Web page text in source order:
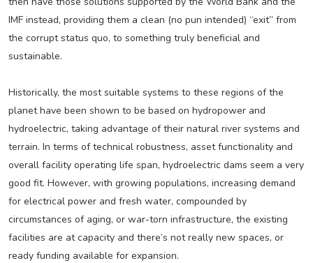
IMF instead, providing them a clean (no pun intended) “exit” from
the corrupt status quo, to something truly beneficial and
sustainable.
Historically, the most suitable systems to these regions of the
planet have been shown to be based on hydropower and
hydroelectric, taking advantage of their natural river systems and
terrain. In terms of technical robustness, asset functionality and
overall facility operating life span, hydroelectric dams seem a very
good fit. However, with growing populations, increasing demand
for electrical power and fresh water, compounded by
circumstances of aging, or war-torn infrastructure, the existing
facilities are at capacity and there’s not really new spaces, or
ready funding available for expansion.